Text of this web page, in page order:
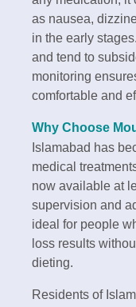
as nausea,
in the early
and tend to
monitoring
comfortable and
Why Choose
Islamabad has
medical
now available at
supervision and
ideal for people
loss results
dieting.
Residents of